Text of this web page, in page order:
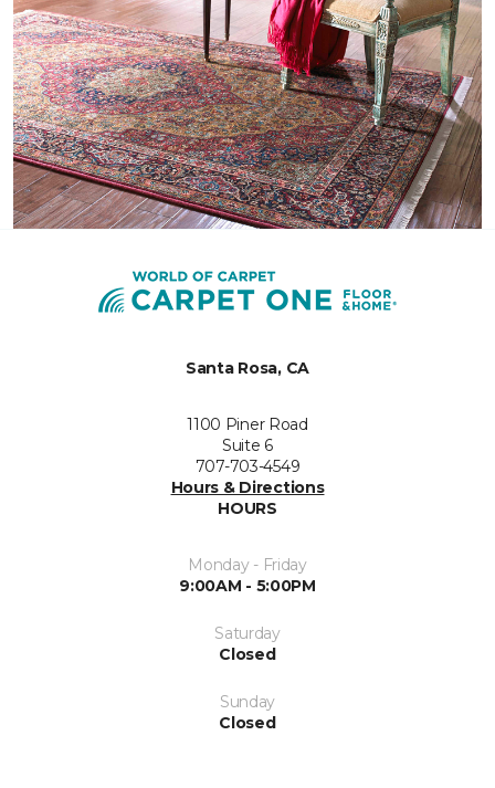
Santa Rosa, CA
1100 Piner Road
Suite 6
707-703-4549
Hours & Directions
HOURS
Monday - Friday
9:00AM - 5:00PM
Saturday
Closed
Sunday
Closed